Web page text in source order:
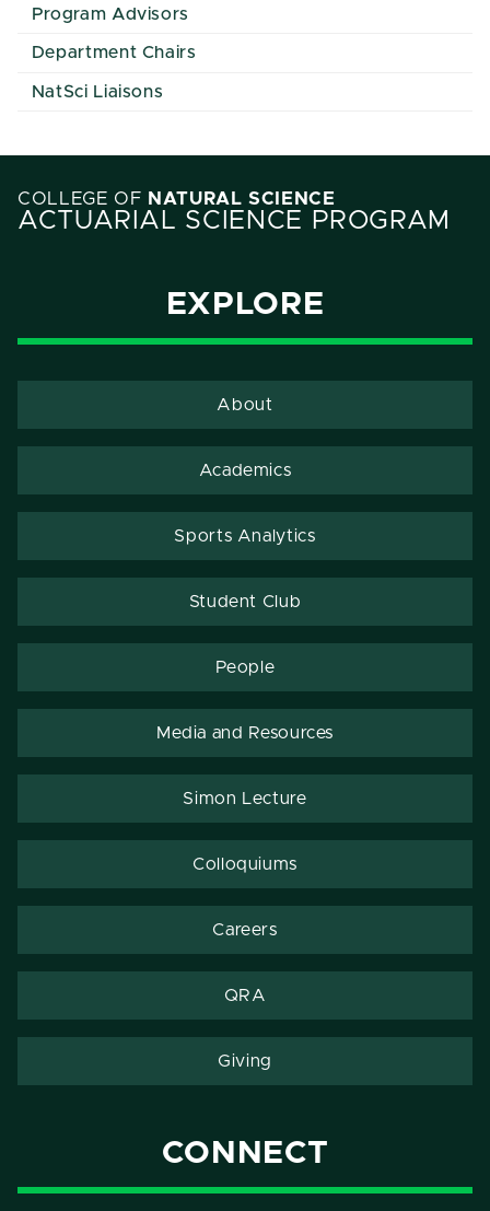
Program Advisors
Department Chairs
NatSci Liaisons
COLLEGE OF NATURAL SCIENCE
ACTUARIAL SCIENCE PROGRAM
EXPLORE
About
Academics
Sports Analytics
Student Club
People
Media and Resources
Simon Lecture
Colloquiums
Careers
QRA
Giving
CONNECT